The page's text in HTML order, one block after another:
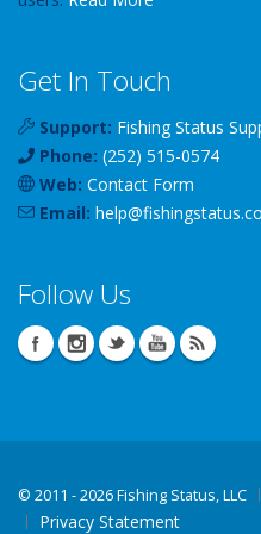
Get In Touch
Support: Fishing Status
Phone: (252) 515-0574
Web: Contact Form
Email: help@fishingstatus
Follow Us
© 2011 - 2026 Fishing Status, LLC
Privacy Statement